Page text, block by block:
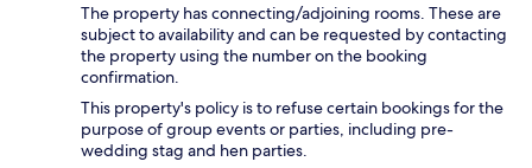
The property has connecting/adjoining rooms. These are
subject to availability and can be requested by contacting
the property using the number on the booking
confirmation.
This property's policy is to refuse certain bookings for the
purpose of group events or parties, including pre-
wedding stag and hen parties.